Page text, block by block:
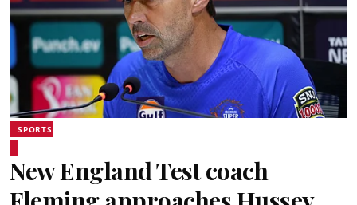
SPORTS
New England Test coach